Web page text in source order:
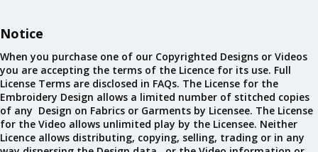
Notice
When you purchase one of our Copyrighted Designs or Videos
you are accepting the terms of the Licence for its use. Full
License Terms are disclosed in FAQs. The License for the
Embroidery Design allows a limited number of stitched copies
of any Design on Fabrics or Garments by Licensee. The License
for the Video allows unlimited play by the Licensee. Neither
Licence allows distributing, copying, selling, trading or in any